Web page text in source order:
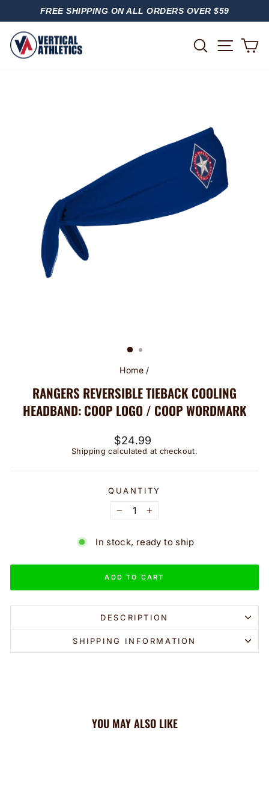
PAUSE
FREE SHIPPING ON ALL ORDERS OVER $59
SEARCH
Home /
RANGERS REVERSIBLE TIEBACK COOLING
HEADBAND: COOP LOGO / COOP WORDMARK
Regular
price
$24.99
Shipping calculated at checkout.
QUANTITY
− +
In stock, ready to ship
ADD TO CART
DESCRIPTION
SHIPPING INFORMATION
YOU MAY ALSO LIKE